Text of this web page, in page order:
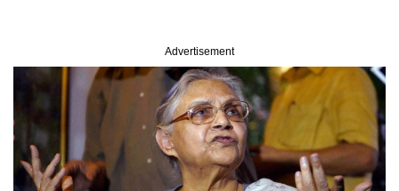
Advertisement